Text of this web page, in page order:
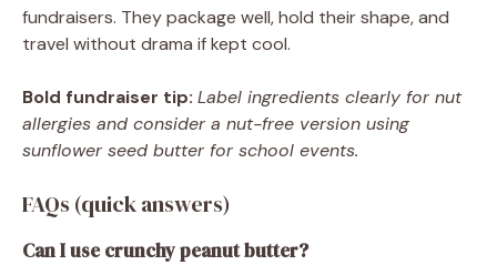
fundraisers. They package well, hold their shape, and
travel without drama if kept cool.
Bold fundraiser tip: Label ingredients clearly for nut
allergies and consider a nut-free version using
sunflower seed butter for school events.
FAQs (quick answers)
Can I use crunchy peanut butter?